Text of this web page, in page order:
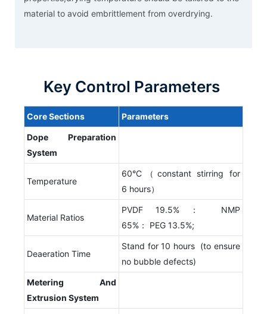
material to avoid embrittlement from overdrying.
Key Control Parameters
CoreSections Parameters
Dope Preparation
System
Temperature
60°C（constant stirring for
6 hours）
Material Ratios
PVDF 19.5%： NMP
65%： PEG 13.5%;
Deaeration Time
Stand for 10 hours (to ensure
no bubble defects)
Metering And
Extrusion System